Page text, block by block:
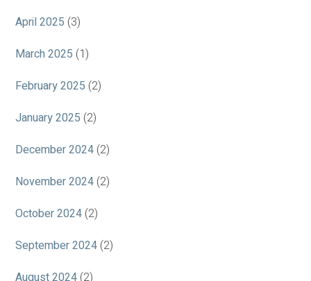
April 2025 (3)
March 2025 (1)
February 2025 (2)
January 2025 (2)
December 2024 (2)
November 2024 (2)
October 2024 (2)
September 2024 (2)
August 2024 (2)